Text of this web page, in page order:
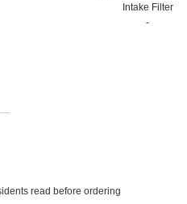
Intake Filter
-
read before ordering